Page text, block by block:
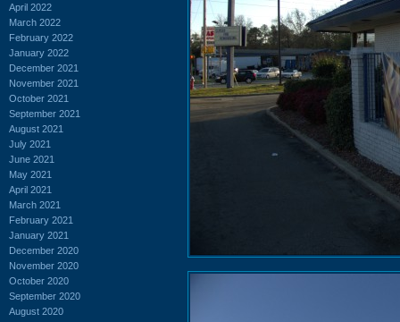
April 2022
March 2022
February 2022
January 2022
December 2021
November 2021
October 2021
September 2021
August 2021
July 2021
June 2021
May 2021
April 2021
March 2021
February 2021
January 2021
December 2020
November 2020
October 2020
September 2020
August 2020